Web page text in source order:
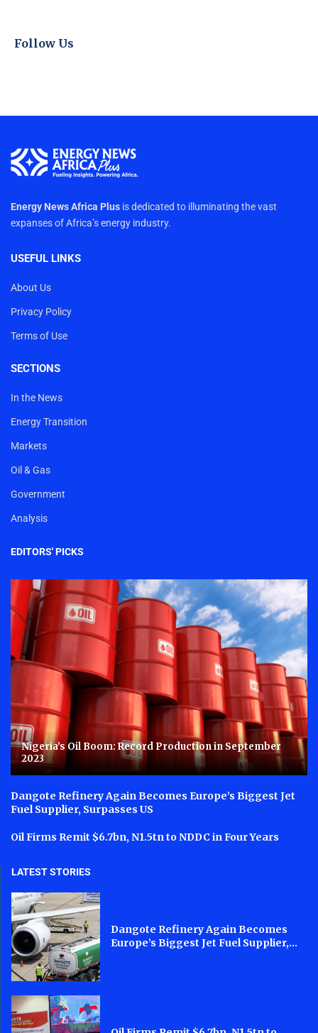
Follow Us
Energy News Africa Plus is dedicated to illuminating the vast
expanses of Africa’s energy industry.
USEFUL LINKS
About Us
Privacy Policy
Terms of Use
SECTIONS
In the News
Energy Transition
Markets
Oil & Gas
Government
Analysis
EDITORS' PICKS
Nigeria’s Oil Boom: Record Production in September
2023
Dangote Refinery Again Becomes Europe’s Biggest Jet
Fuel Supplier, Surpasses US
Oil Firms Remit $6.7bn, N1.5tn to NDDC in Four Years
LATEST STORIES
Dangote Refinery Again Becomes
Europe’s Biggest Jet Fuel Supplier,...